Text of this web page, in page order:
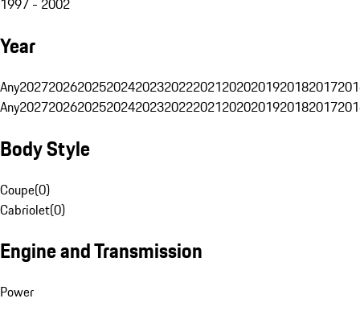
1997 - 2002
Year
Any20272026202520242023202220212020201920182017
Any20272026202520242023202220212020201920182017
Body Style
Coupe(0)
Cabriolet(0)
Engine and Transmission
Power